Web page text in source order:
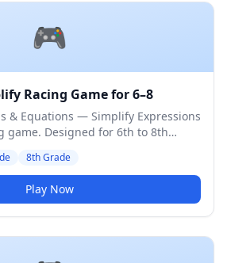
🎮
Racing Game for 6–8
& Equations — Simplify Expressions
game. Designed for 6th to 8th
8th Grade
Play Now